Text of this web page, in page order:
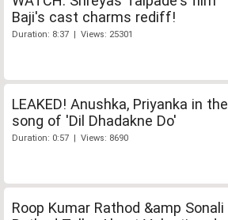
Baji's cast charms rediff!
Duration: 8:37 | Views: 25301
LEAKED! Anushka, Priyanka in the
song of 'Dil Dhadakne Do'
Duration: 0:57 | Views: 8690
Roop Kumar Rathod &amp Sonali